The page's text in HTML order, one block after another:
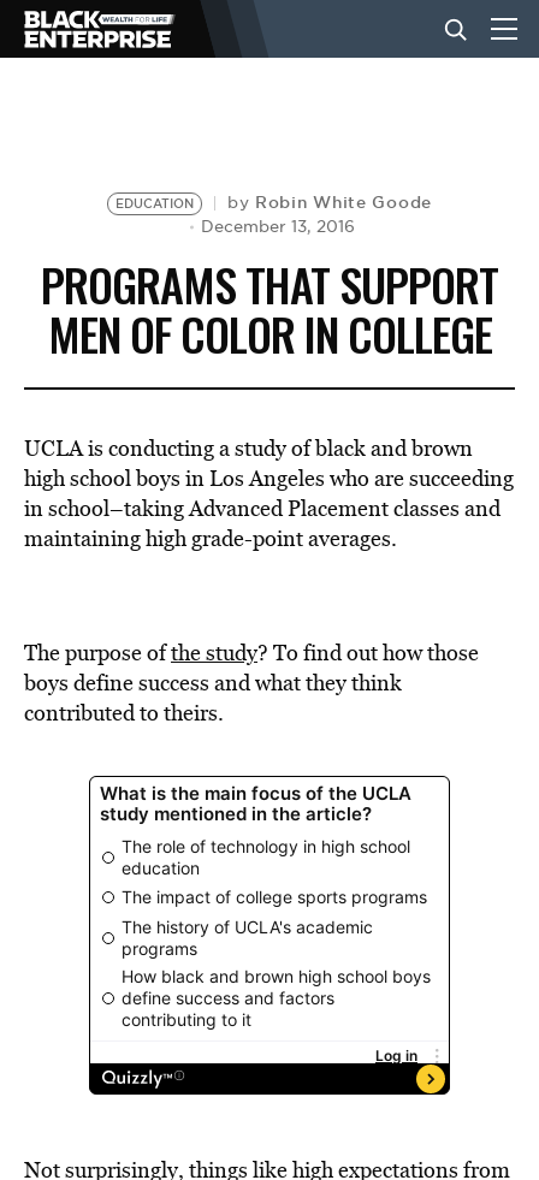
LIFESTYLE
EVENTS
VIDEOS
BE EXTRAS
EDUCATION by Robin White Goode
December 13, 2016
PROGRAMS THAT SUPPORT
MEN OF COLOR IN COLLEGE
UCLA is conducting a study of black and brown
high school boys in Los Angeles who are succeeding
in school–taking Advanced Placement classes and
maintaining high grade-point averages.
The purpose ofthe study? To find out how those
boys define success and what they think
contributed to theirs.
Not surprisingly, things like high expectations from